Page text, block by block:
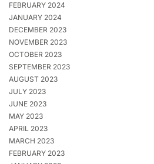
FEBRUARY 2024
JANUARY 2024
DECEMBER 2023
NOVEMBER 2023
OCTOBER 2023
SEPTEMBER 2023
AUGUST 2023
JULY 2023
JUNE 2023
MAY 2023
APRIL 2023
MARCH 2023
FEBRUARY 2023